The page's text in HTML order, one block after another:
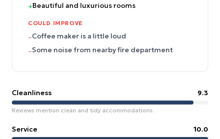
+Beautiful and luxurious rooms
COULD IMPROVE
–Coffee maker is a little loud
–Some noise from nearby fire department
Cleanliness 9.3
Reviews mention clean and tidy accommodations.
Service 10.0